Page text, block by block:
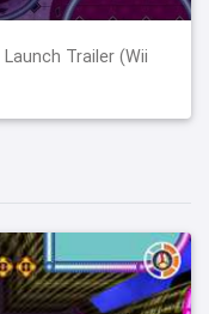
Trailer (Wii